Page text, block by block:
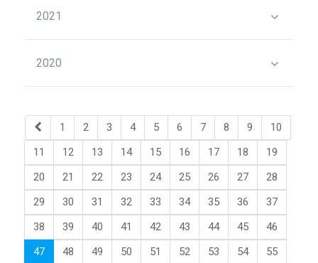
2021
2020
1 2 3 4 5 6 7 8 9
10
11
12 13 14 15 16 17 18
19
20
21 22 23 24 25 26 27
28
29
30 31 32 33 34 35 36
37
38
39 40 41 42 43 44 45
46
47
48 49 50 51 52 53 54
55